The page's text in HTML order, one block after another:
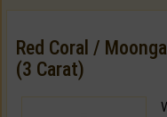
Red Coral / Moonga
(3 Carat)